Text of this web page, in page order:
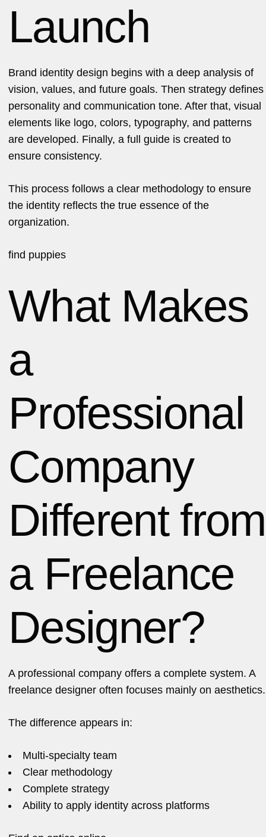
Launch
Brand identity design begins with a deep analysis of
vision, values, and future goals. Then strategy defines
personality and communication tone. After that, visual
elements like logo, colors, typography, and patterns
are developed. Finally, a full guide is created to
ensure consistency.
This process follows a clear methodology to ensure
the identity reflects the true essence of the
organization.
find puppies
What Makes
a
Professional
Company
Different from
a Freelance
Designer?
A professional company offers a complete system. A
freelance designer often focuses mainly on aesthetics.
The difference appears in:
Multi-specialty team
Clear methodology
Complete strategy
Ability to apply identity across platforms